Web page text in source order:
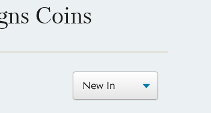
Coins